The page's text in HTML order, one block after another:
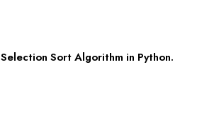
Selection Sort Algorithm in Python.